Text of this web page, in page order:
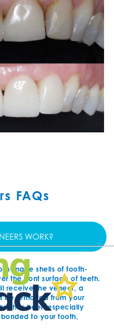
FAQs
WORK?
made shells of tooth-
the front surface of teeth.
receive the veneer, a
be removed from your
has been especially
to your tooth,